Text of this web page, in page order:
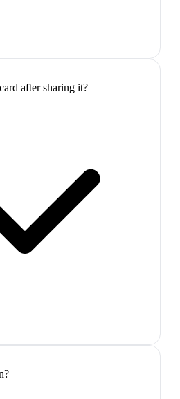
after sharing it?